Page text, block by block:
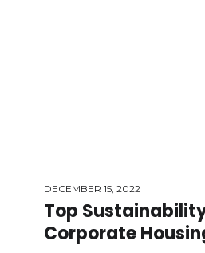
DECEMBER 15, 2022
Top
Corporate